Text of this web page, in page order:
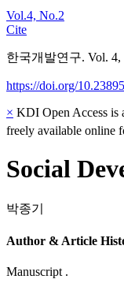
Vol.4, No.2
Cite
한국개발연구. Vol. 4,
https://doi.org/
× KDI Open Access is
freely available online
Social
박종기
Author & Article
Manuscript .